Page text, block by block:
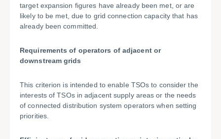
target expansion figures have already been met, or are
likely to be met, due to grid connection capacity that has
already been committed.
Requirements of operators of adjacent or
downstream grids
This criterion is intended to enable TSOs to consider the
interests of TSOs in adjacent supply areas or the needs
of connected distribution system operators when setting
priorities.